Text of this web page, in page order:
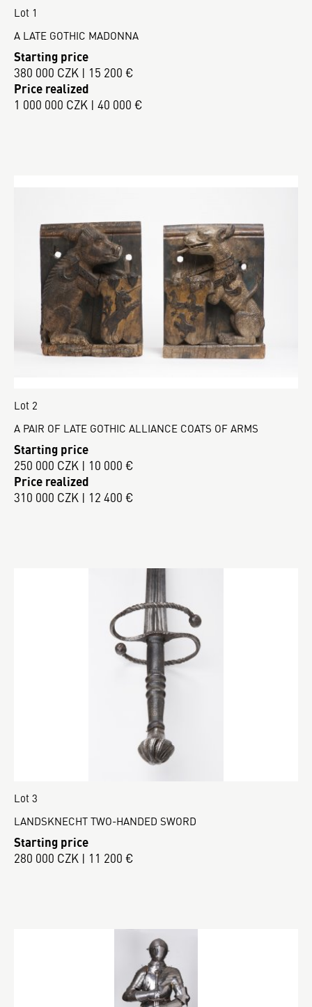
Lot 1
A LATE GOTHIC MADONNA
Starting price
380 000 CZK | 15 200 €
Price realized
1 000 000 CZK | 40 000 €
Lot 2
A PAIR OF LATE GOTHIC ALLIANCE COATS OF ARMS
Starting price
250 000 CZK | 10 000 €
Price realized
310 000 CZK | 12 400 €
Lot 3
LANDSKNECHT TWO-HANDED SWORD
Starting price
280 000 CZK | 11 200 €